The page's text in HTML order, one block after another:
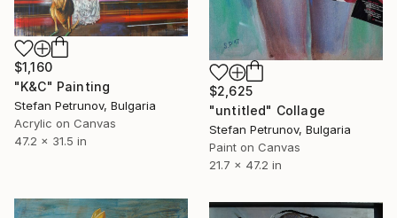
$2,625
"untitled" Collage
Stefan Petrunov, Bulgaria
Paint on Canvas
21.7 x 47.2 in
$1,160
"K&C" Painting
Stefan Petrunov, Bulgaria
Acrylic on Canvas
47.2 x 31.5 in